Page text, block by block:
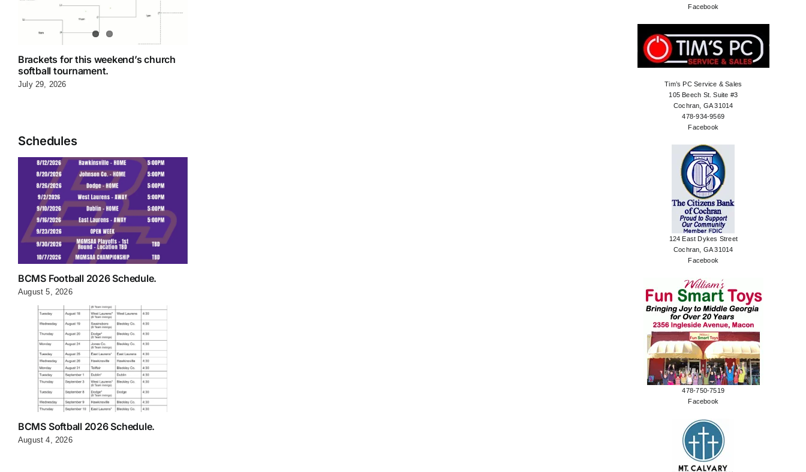
Brackets for this weekend’s church
softball tournament.
July 29, 2026
Schedules
BCMS Football 2026 Schedule.
August 5, 2026
BCMS Softball 2026 Schedule.
August 4, 2026
Facebook
Tim’s PC Service & Sales
105 Beech St. Suite #3
Cochran, GA 31014
478-934-9569
Facebook
124 East Dykes Street
Cochran, GA 31014
Facebook
478-750-7519
Facebook